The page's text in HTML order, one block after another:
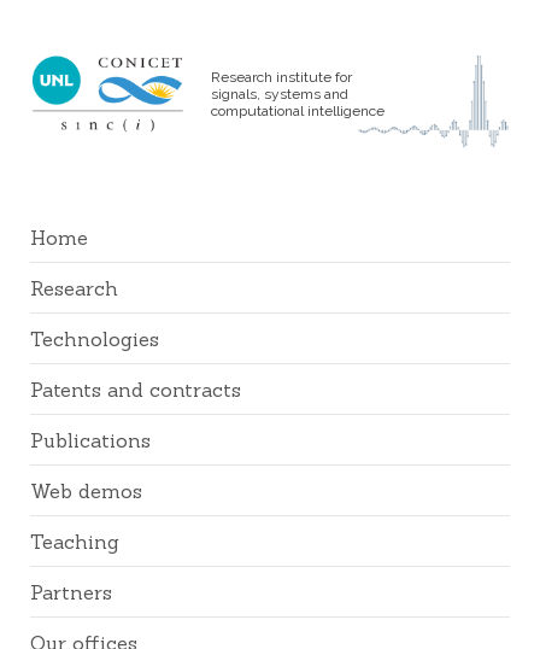
Research institute for
signals, systems and
computational intelligence
Home
Research
Technologies
Patents and contracts
Publications
Web demos
Teaching
Partners
Our offices